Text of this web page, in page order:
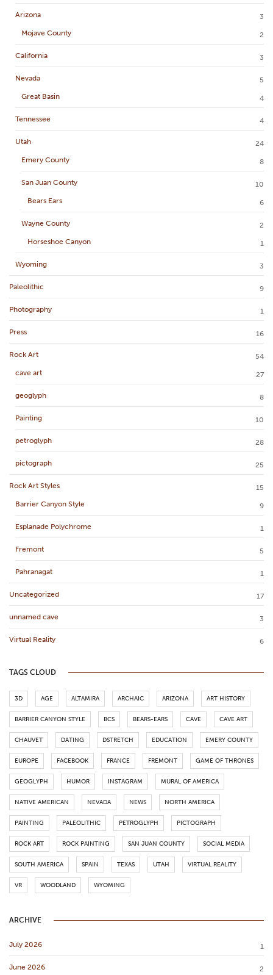
Arizona
3
Mojave County
2
California 3
Nevada
5
Great Basin
4
Tennessee 4
Utah
24
Emery County
8
San Juan County
10
Bears Ears
6
Wayne County
2
Horseshoe Canyon
1
Wyoming 3
Paleolithic 9
Photography 1
Press 16
Rock Art
54
cave art
27
geoglyph 8
Painting 10
petroglyph 28
pictograph 25
Rock Art Styles
15
Barrier Canyon Style
9
Esplanade Polychrome 1
Fremont 5
Pahranagat 1
Uncategorized 17
unnamed cave 3
Virtual Reality 6
TAGS CLOUD
3D AGE ALTAMIRA ARCHAIC ARIZONA ART HISTORY
BARRIER CANYON STYLE BCS BEARS-EARS CAVE CAVE ART
CHAUVET DATING DSTRETCH EDUCATION EMERY COUNTY
EUROPE FACEBOOK FRANCE FREMONT GAME OF THRONES
GEOGLYPH HUMOR INSTAGRAM MURAL OF AMERICA
NATIVE AMERICAN NEVADA NEWS NORTH AMERICA
PAINTING PALEOLITHIC PETROGLYPH PICTOGRAPH
ROCK ART ROCK PAINTING SAN JUAN COUNTY SOCIAL MEDIA
SOUTH AMERICA SPAIN TEXAS UTAH VIRTUAL REALITY
VR WOODLAND WYOMING
ARCHIVE
July 2026 1
June 2026 2